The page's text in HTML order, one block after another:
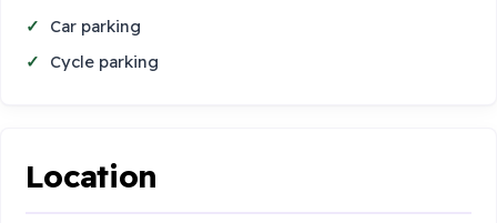
Car parking
Cycle parking
Location